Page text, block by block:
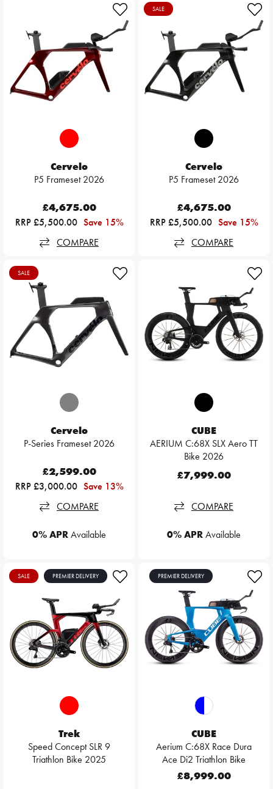
Cervelo
P5 Frameset 2026
£4,675.00
RRP £5,500.00 Save 15%
COMPARE
SALE
Cervelo
P5 Frameset 2026
£4,675.00
RRP £5,500.00 Save 15%
COMPARE
SALE
Cervelo
P-Series Frameset 2026
£2,599.00
RRP £3,000.00 Save 13%
COMPARE
0% APRAvailable
CUBE
AERIUM C:68X SLX Aero TT
Bike 2026
£7,999.00
COMPARE
0% APRAvailable
SALE PREMIER DELIVERY
Trek
Speed Concept SLR 9
Triathlon Bike 2025
PREMIER DELIVERY
CUBE
Aerium C:68X Race Dura
Ace Di2 Triathlon Bike
£8,999.00